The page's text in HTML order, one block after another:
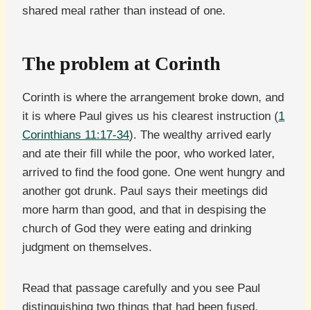
shared meal rather than instead of one.
The problem at Corinth
Corinth is where the arrangement broke down, and
it is where Paul gives us his clearest instruction (1
Corinthians 11:17-34). The wealthy arrived early
and ate their fill while the poor, who worked later,
arrived to find the food gone. One went hungry and
another got drunk. Paul says their meetings did
more harm than good, and that in despising the
church of God they were eating and drinking
judgment on themselves.
Read that passage carefully and you see Paul
distinguishing two things that had been fused.